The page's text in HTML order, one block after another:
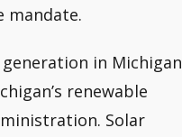
mandate.
in Michigan
renewable
Solar